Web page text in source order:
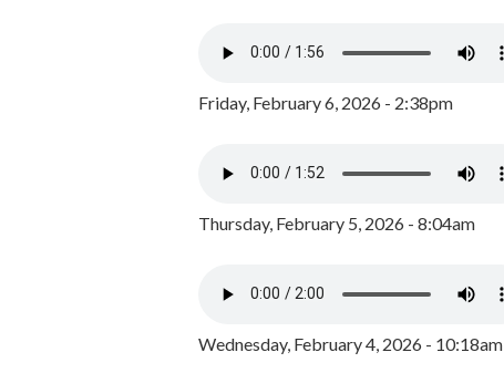
Friday, February 6, 2026 - 2:38pm
Thursday, February 5, 2026 - 8:04am
Wednesday, February 4, 2026 - 10:18am